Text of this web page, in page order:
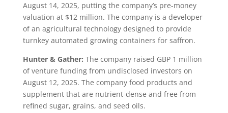
August 14, 2025, putting the company’s pre-money
valuation at $12 million. The company is a developer
of an agricultural technology designed to provide
turnkey automated growing containers for saffron.
Hunter & Gather: The company raised GBP 1 million
of venture funding from undisclosed investors on
August 12, 2025. The company food products and
supplement that are nutrient-dense and free from
refined sugar, grains, and seed oils.